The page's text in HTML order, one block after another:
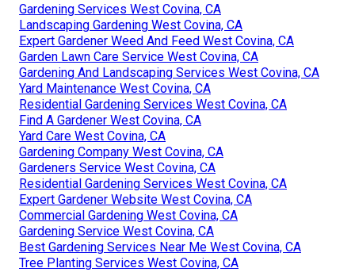
Gardening Services West Covina, CA
Landscaping Gardening West Covina, CA
Expert Gardener Weed And Feed West Covina, CA
Garden Lawn Care Service West Covina, CA
Gardening And Landscaping Services West Covina, CA
Yard Maintenance West Covina, CA
Residential Gardening Services West Covina, CA
Find A Gardener West Covina, CA
Yard Care West Covina, CA
Gardening Company West Covina, CA
Gardeners Service West Covina, CA
Residential Gardening Services West Covina, CA
Expert Gardener Website West Covina, CA
Commercial Gardening West Covina, CA
Gardening Service West Covina, CA
Best Gardening Services Near Me West Covina, CA
Tree Planting Services West Covina, CA